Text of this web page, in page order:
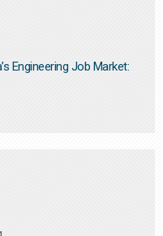
Engineering Job Market: